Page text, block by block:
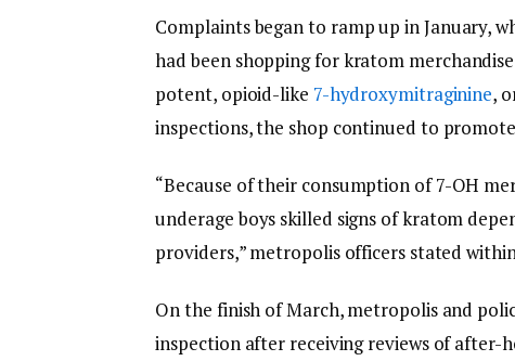
Complaints began to ramp up in January,
had been shopping for kratom
potent, opioid-like 7-hydroxymitraginine,
inspections, the shop continued to
“Because of their consumption of 7-OH
underage boys skilled signs of kratom
providers,” metropolis officers stated
On the finish of March, metropolis and
inspection after receiving reviews of after-